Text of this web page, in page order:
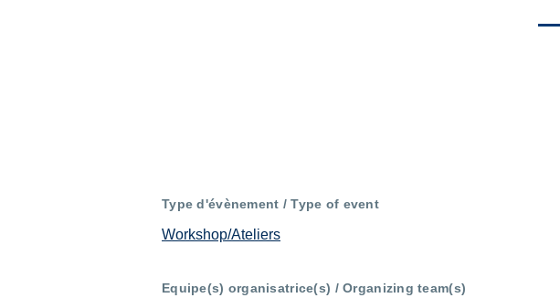
Type d'évènement / Type of event
Workshop/Ateliers
Equipe(s) organisatrice(s) / Organizing team(s)